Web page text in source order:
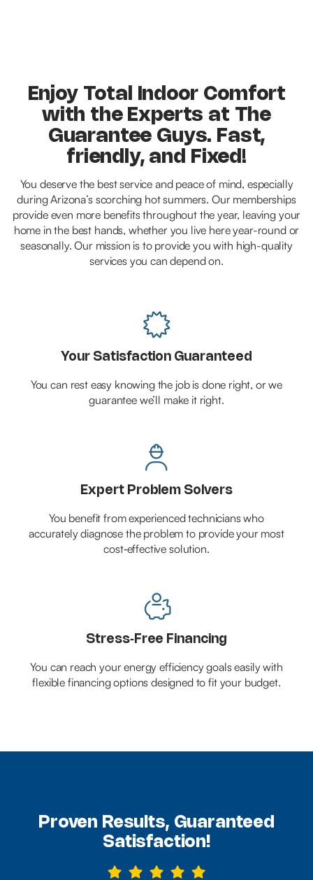
Enjoy Total Indoor Comfort
with the Experts at The
Guarantee Guys. Fast,
friendly, and Fixed!
You deserve the best service and peace of mind, especially
during Arizona’s scorching hot summers. Our memberships
provide even more benefits throughout the year, leaving your
home in the best hands, whether you live here year-round or
seasonally. Our mission is to provide you with high-quality
services you can depend on.

Your Satisfaction Guaranteed
You can rest easy knowing the job is done right, or we
guarantee we’ll make it right.

Expert Problem Solvers
You benefit from experienced technicians who
accurately diagnose the problem to provide your most
cost‑effective solution.

Stress‑Free Financing
You can reach your energy efficiency goals easily with
flexible financing options designed to fit your budget.
Proven Results, Guaranteed
Satisfaction!
    